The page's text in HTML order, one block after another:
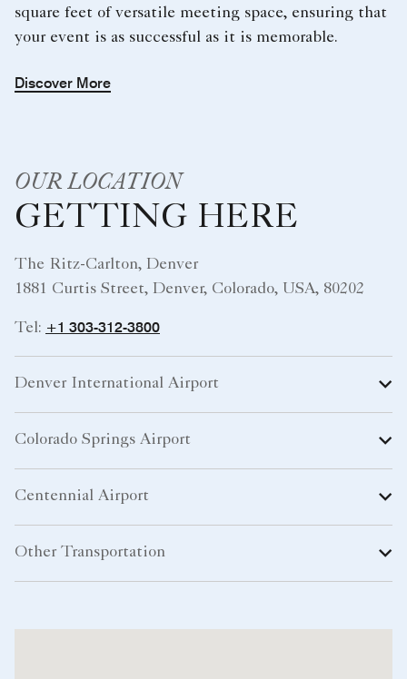
square feet of versatile meeting space, ensuring that
your event is as successful as it is memorable.
Discover More
OUR LOCATION
GETTING HERE
The Ritz-Carlton, Denver
1881 Curtis Street, Denver, Colorado, USA, 80202
Tel: +1 303-312-3800
Denver International Airport
Colorado Springs Airport
Centennial Airport
Other Transportation